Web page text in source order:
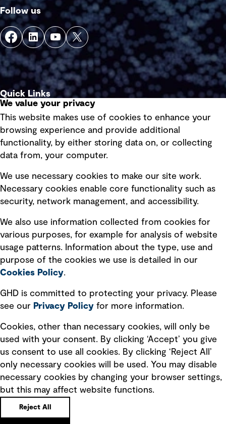
Follow us
Quick Links
Privacy policy
Board statements
Selected policies
Modern slavery statement
Recruitment scam awareness
Accessibility standard
Integrity management
Ventures
We value your privacy
This website makes use of cookies to enhance your
browsing experience and provide additional
functionality, by either storing data on, or collecting
data from, your computer.
We use necessary cookies to make our site work.
Necessary cookies enable core functionality such as
security, network management, and accessibility.
We also use information collected from cookies for
various purposes, for example for analysis of website
usage patterns. Information about the type, use and
purpose of the cookies we use is detailed in our
Cookies Policy.
GHD is committed to protecting your privacy. Please
see our Privacy Policy for more information.
Cookies, other than necessary cookies, will only be
used with your consent. By clicking ‘Accept’ you give
us consent to use all cookies. By clicking ‘Reject All’
only necessary cookies will be used. You may disable
necessary cookies by changing your browser settings,
but this may affect website functions.
Reject All